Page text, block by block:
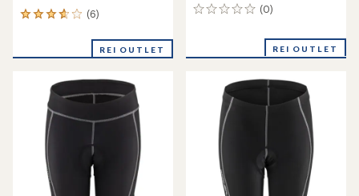
(6)
6
an
rating
stars
REI OUTLET
(0)
0
REI OUTLET